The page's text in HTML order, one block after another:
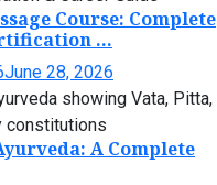
Course: Complete
...
June 28, 2026
A Complete